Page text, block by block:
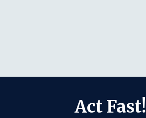
Act Fast!